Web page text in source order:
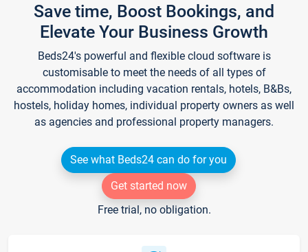
Save time, Boost Bookings, and
Elevate Your Business Growth
Beds24's powerful and flexible cloud software is
customisable to meet the needs of all types of
accommodation including vacation rentals, hotels, B&Bs,
hostels, holiday homes, individual property owners as well
as agencies and professional property managers.
See what Beds24 can do for you
Get started now
Free trial, no obligation.